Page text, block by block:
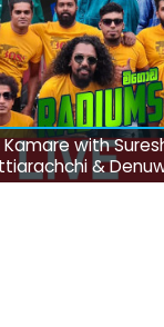
Kamare with
&